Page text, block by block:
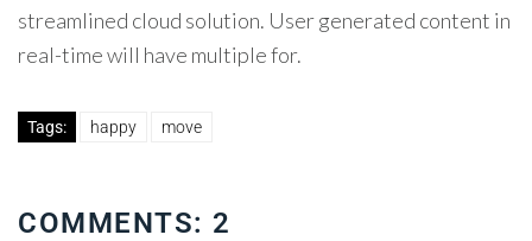
streamlined cloud solution. User generated content in
real-time will have multiple for.
Tags: happy move
COMMENTS: 2